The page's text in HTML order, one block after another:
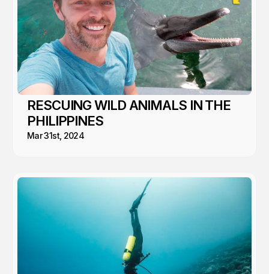
RESCUING WILD ANIMALS IN THE
PHILIPPINES
Mar 31st, 2024